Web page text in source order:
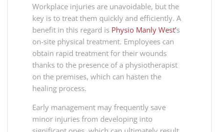
Workplace injuries are unavoidable, but the
key is to treat them quickly and efficiently. A
benefit in this regard is Physio Manly West’s
on-site physical treatment. Employees can
obtain rapid treatment for their wounds
thanks to the presence of a physiotherapist
on the premises, which can hasten the
healing process.
Early management may frequently save
minor injuries from developing into